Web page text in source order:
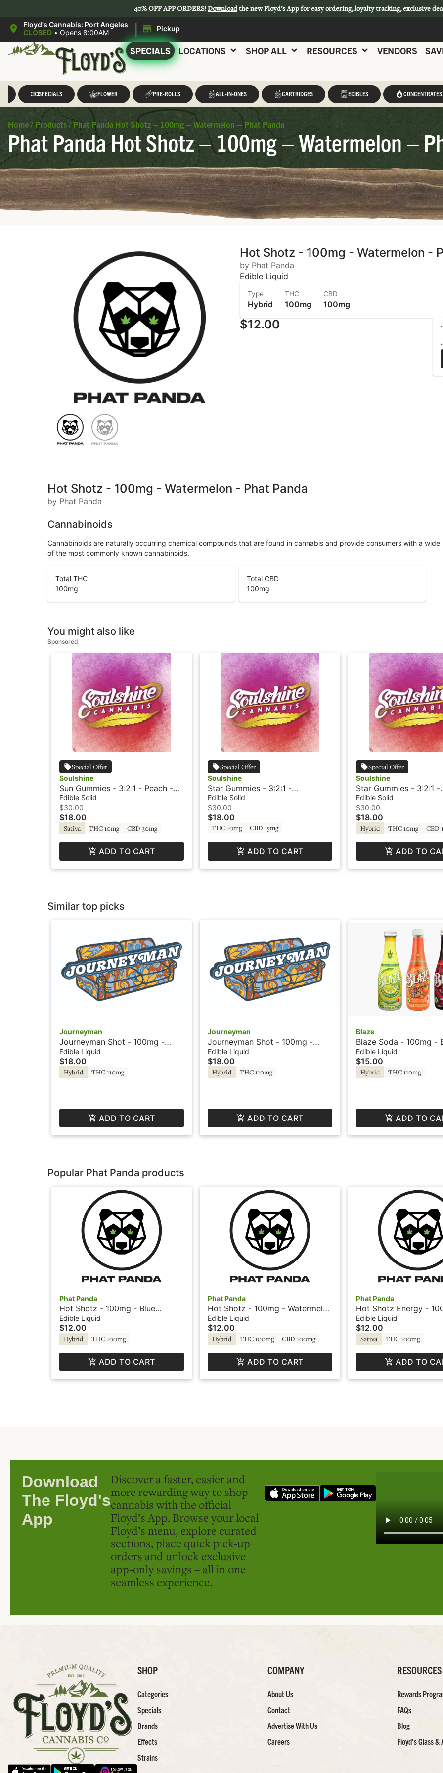
40% OFF APP ORDERS!Downloadthe new Floyd’s App for easy ordering, loyalty tracking, exclusive
Floyd's Cannabis: Port Angeles
CLOSED • Opens 8:00AM | Pickup
SPECIALS LOCATIONS SHOP ALL RESOURCES VENDORS
SPECIALS FLOWER PRE-ROLLS ALL-IN-ONES CARTRIDGES EDIBLES CONCENTRATES
Home / Products / Phat Panda Hot Shotz – 100mg – Watermelon – Phat Panda
Phat Panda Hot Shotz – 100mg – Watermelon –
Hot Shotz - 100mg - Watermelon -
by Phat Panda
Edible Liquid
Type
Hybrid
THC
100mg
CBD
100mg
$12.00
Hot Shotz - 100mg - Watermelon - Phat Panda
by Phat Panda
Cannabinoids
Cannabinoids are naturally occurring chemical compounds that are found in cannabis and provide consumers with a
of the most commonly known cannabinoids.
Total THC
100mg
Total CBD
100mg
You might also like
Sponsored
Special Offer
Soulshine
Sun Gummies - 3:2:1 - Peach -
Rosin Gummies - +CBG -
Soulshine
Edible Solid
$30.00
$18.00
Sativa THC 10mg CBD 30mg
ADD TO CART
Special Offer
Soulshine
Star Gummies - 3:2:1 -
Apple/Grape - Rosin Gummies -
+THC-V - Soulshine
Edible Solid
$30.00
$18.00
THC 10mg CBD 15mg
ADD TO CART
Special Offer
Soulshine
Star Gummies - 3:2:1 -
Blueberry/Lemon - Rosin
Gummies - +THC-V -
Edible Solid
$30.00
$18.00
Hybrid THC 10mg CBD
ADD TO
Similar top picks
Journeyman
Journeyman Shot - 100mg -
Strawberry Lemonade - Hash
Rosin
Edible Liquid
$18.00
Hybrid THC 110mg
ADD TO CART
Journeyman
Journeyman Shot - 100mg -
Peach Lemonade - Hash Rosin
Edible Liquid
$18.00
Hybrid THC 110mg
ADD TO CART
Blaze
Blaze Soda - 100mg -
Raspberry - Rosin
Edible Liquid
$15.00
Hybrid THC 110mg
ADD TO
Popular Phat Panda products
Phat Panda
Hot Shotz - 100mg - Blue
Raspberry - Phat Panda
Edible Liquid
$12.00
Hybrid THC 100mg
ADD TO CART
Phat Panda
Hot Shotz - 100mg - Watermelon
- Phat Panda
Edible Liquid
$12.00
Hybrid THC 100mg CBD 100mg
ADD TO CART
Phat Panda
Hot Shotz Energy -
Cherry + Caffeine -
Edible Liquid
$12.00
Sativa THC 100mg
ADD TO
Download
The Floyd's
App
Discover a faster, easier and
more rewarding way to shop
cannabis with the official
Floyd’s App. Browse your local
Floyd’s menu, explore curated
sections, place quick pick-up
orders and unlock exclusive
app-only savings – all in one
seamless experience.
SHOP
Categories
Specials
Brands
Effects
Strains
COMPANY
About Us
Contact
Advertise With Us
Careers
RESOURCES
Rewards
FAQs
Blog
Floyd’s Glass &